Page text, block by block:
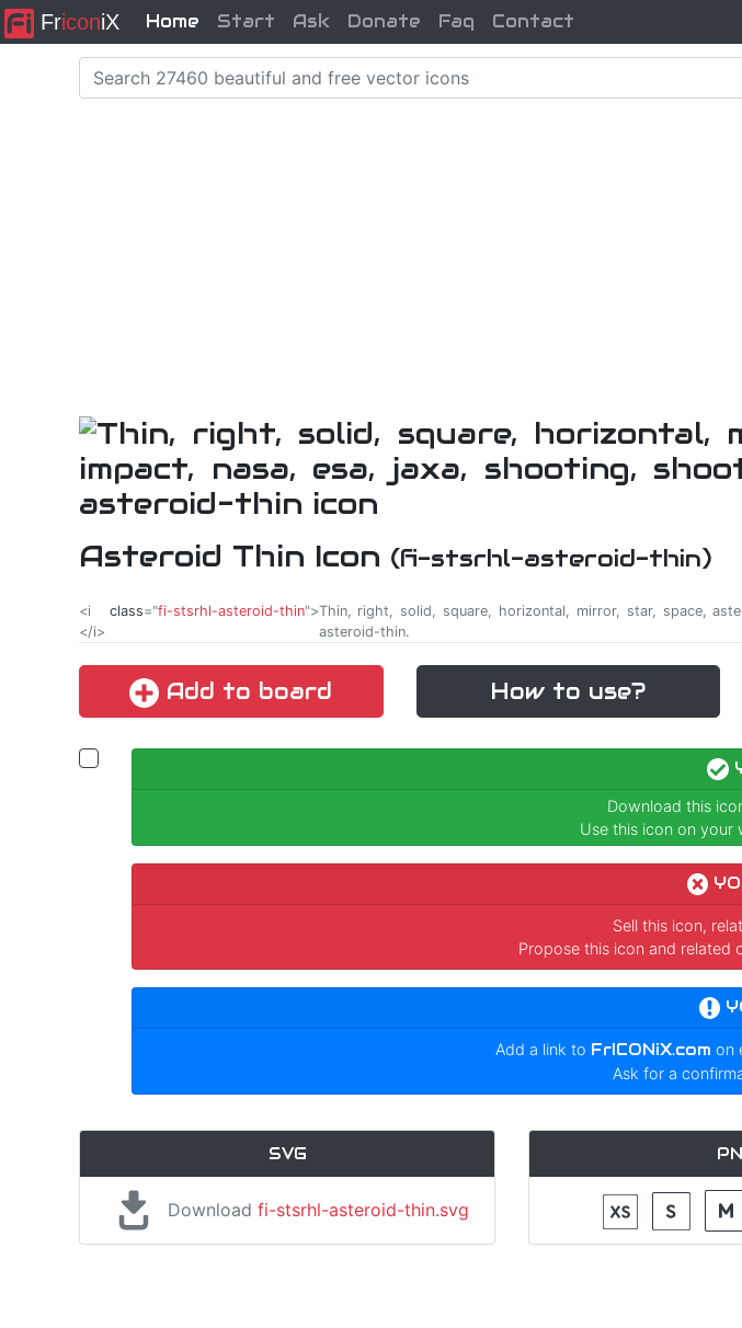
FriconiX Home Start Ask Donate Faq Contact
Asteroid Thin Icon (fi-stsrhl-asteroid-thin)
<i class="fi-stsrhl-asteroid-thin">
</i>
Thin, right, solid, square, horizontal, mirror, star, space,
asteroid-thin.
Add to board How to use?
Download this
Use this icon on your
Sell this icon,
Propose this icon and related
Add a link to FrICONiX.com on
Ask for a
SVG
Downloadfi-stsrhl-asteroid-thin.svg